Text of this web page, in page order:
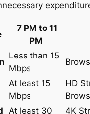
7 PM to 11
PM
Less than 15
Mbps
At least 15
Mbps
HD
At least 30
4K